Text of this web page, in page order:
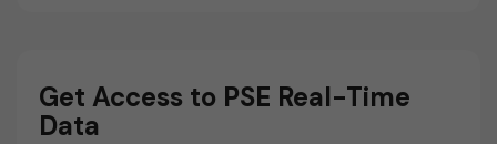
Get Access to PSE Real-Time
Data